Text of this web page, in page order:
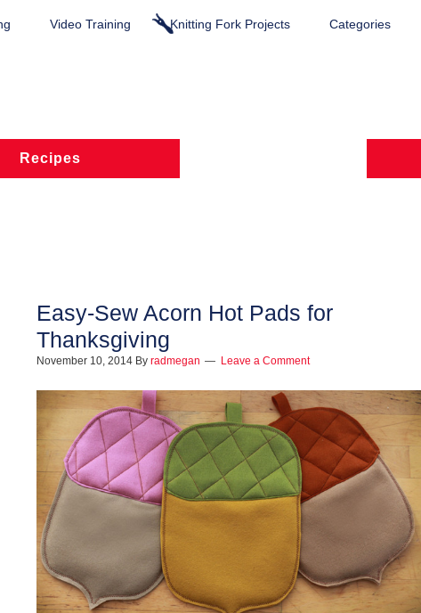
Video Training Knitting Fork Projects Categories
Recipes
Easy-Sew Acorn Hot Pads for
Thanksgiving
November 10, 2014 By radmegan Leave a Comment